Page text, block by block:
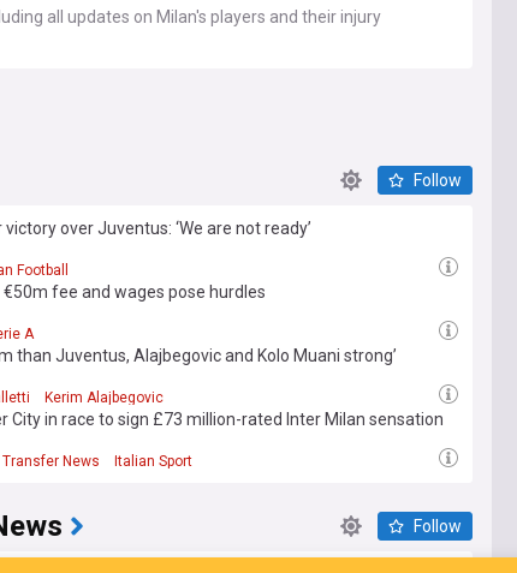
all updates on Milan's players and their injury
Follow
over Juventus: ‘We are not ready’
Football
fee and wages pose hurdles
A
than Juventus, Alajbegovic and Kolo Muani strong’
Kerim Alajbegovic
City in race to sign £73 million-rated Inter Milan sensation
Transfer News Italian Sport
Follow